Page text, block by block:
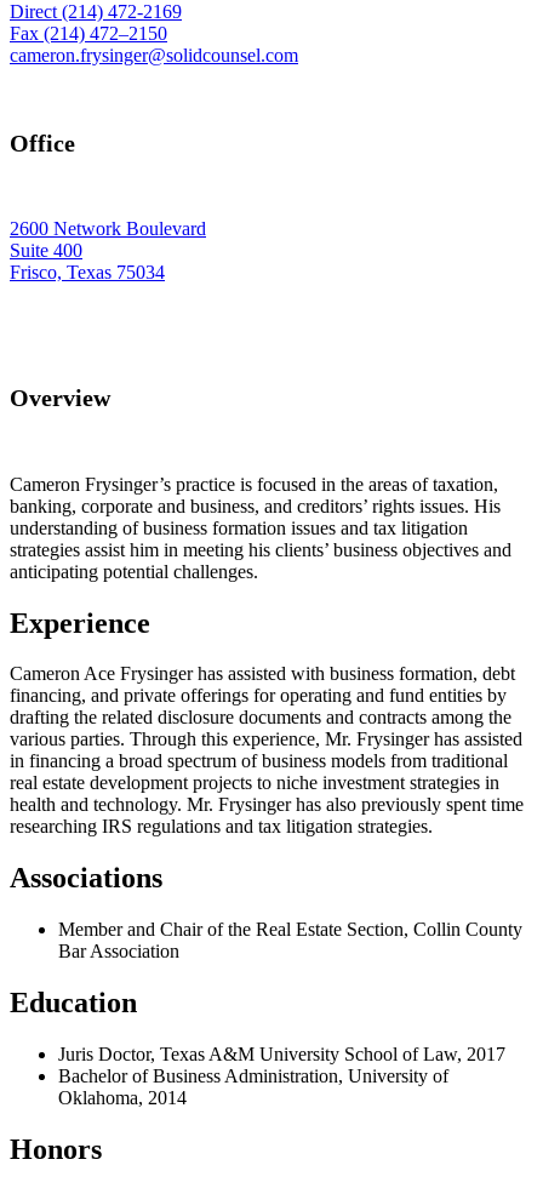
Direct (214) 472-2169
Fax (214) 472–2150
cameron.frysinger@solidcounsel.com
Office
2600 Network Boulevard
Suite 400
Frisco, Texas 75034
Overview
Cameron Frysinger’s practice is focused in the areas of taxation,
banking, corporate and business, and creditors’ rights issues. His
understanding of business formation issues and tax litigation
strategies assist him in meeting his clients’ business objectives and
anticipating potential challenges.
Experience
Cameron Ace Frysinger has assisted with business formation, debt
financing, and private offerings for operating and fund entities by
drafting the related disclosure documents and contracts among the
various parties. Through this experience, Mr. Frysinger has assisted
in financing a broad spectrum of business models from traditional
real estate development projects to niche investment strategies in
health and technology. Mr. Frysinger has also previously spent time
researching IRS regulations and tax litigation strategies.
Associations
Member and Chair of the Real Estate Section, Collin County
Bar Association
Education
Juris Doctor, Texas A&M University School of Law, 2017
Bachelor of Business Administration, University of
Oklahoma, 2014
Honors